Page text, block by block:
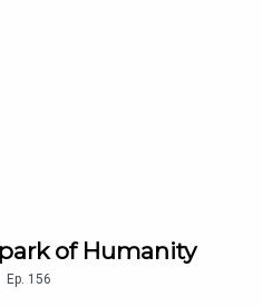
of Humanity
Ep. 156